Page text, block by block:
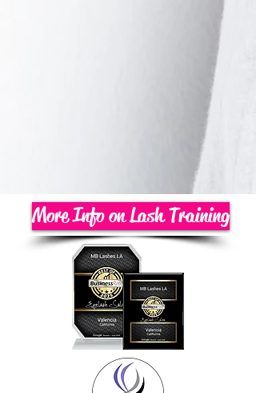
More Info on Lash Training